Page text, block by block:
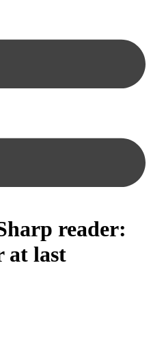
reader:
at last